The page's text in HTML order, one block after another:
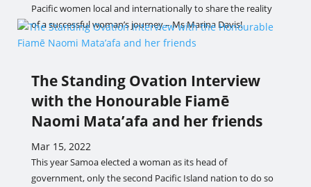
Pacific women local and internationally to share the reality
of a successful woman’s journey – Ms Marina Davis!
The Standing Ovation Interview
with the Honourable Fiamē
Naomi Mata’afa and her friends
Mar 15, 2022
This year Samoa elected a woman as its head of
government, only the second Pacific Island nation to do so